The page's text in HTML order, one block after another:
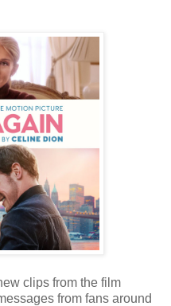
clips from the film
from fans around